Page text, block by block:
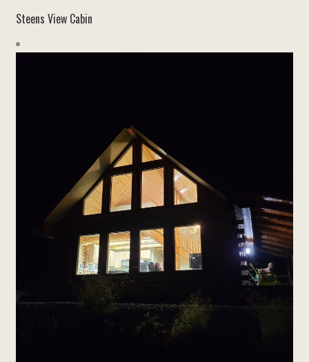
Steens View Cabin